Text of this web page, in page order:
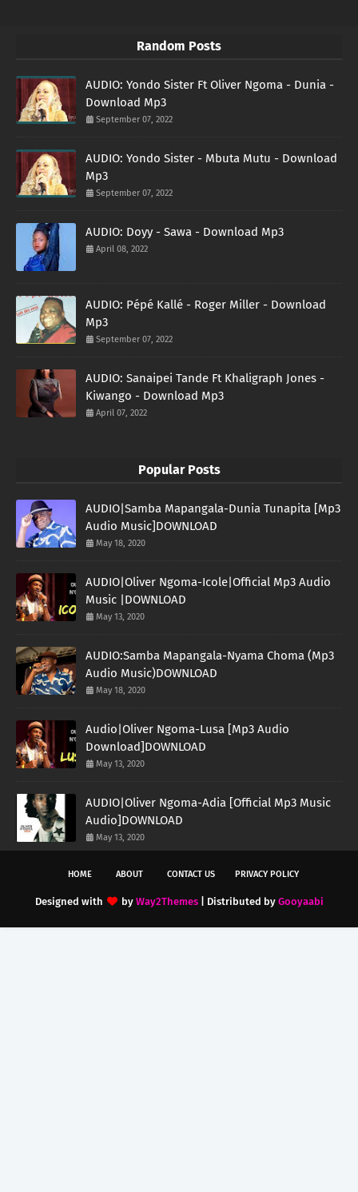
Random Posts
AUDIO: Yondo Sister Ft Oliver Ngoma - Dunia -
Download Mp3
September 07, 2022
AUDIO: Yondo Sister - Mbuta Mutu - Download
Mp3
September 07, 2022
AUDIO: Doyy - Sawa - Download Mp3
April 08, 2022
AUDIO: Pépé Kallé - Roger Miller - Download
Mp3
September 07, 2022
AUDIO: Sanaipei Tande Ft Khaligraph Jones -
Kiwango - Download Mp3
April 07, 2022
Popular Posts
AUDIO|Samba Mapangala-Dunia Tunapita [Mp3
Audio Music]DOWNLOAD
May 18, 2020
AUDIO|Oliver Ngoma-Icole|Official Mp3 Audio
Music |DOWNLOAD
May 13, 2020
AUDIO:Samba Mapangala-Nyama Choma (Mp3
Audio Music)DOWNLOAD
May 18, 2020
Audio|Oliver Ngoma-Lusa [Mp3 Audio
Download]DOWNLOAD
May 13, 2020
AUDIO|Oliver Ngoma-Adia [Official Mp3 Music
Audio]DOWNLOAD
May 13, 2020
HOME ABOUT CONTACT US PRIVACY POLICY
Designed with by Way2Themes| Distributed by Gooyaabi